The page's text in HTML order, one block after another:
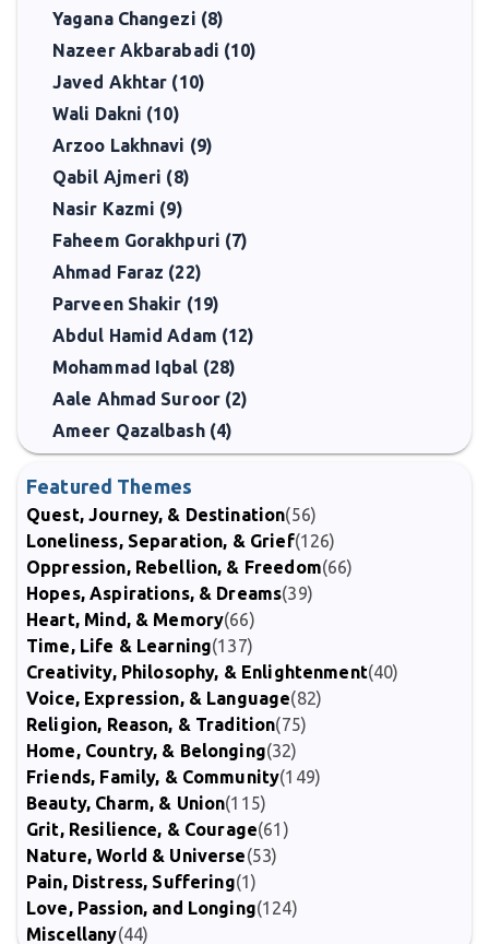
Yagana Changezi (8)
Nazeer Akbarabadi (10)
Javed Akhtar (10)
Wali Dakni (10)
Arzoo Lakhnavi (9)
Qabil Ajmeri (8)
Nasir Kazmi (9)
Faheem Gorakhpuri (7)
Ahmad Faraz (22)
Parveen Shakir (19)
Abdul Hamid Adam (12)
Mohammad Iqbal (28)
Aale Ahmad Suroor (2)
Ameer Qazalbash (4)
Featured Themes
Quest, Journey, & Destination(56)
Loneliness, Separation, & Grief(126)
Oppression, Rebellion, & Freedom(66)
Hopes, Aspirations, & Dreams(39)
Heart, Mind, & Memory(66)
Time, Life & Learning(137)
Creativity, Philosophy, & Enlightenment(40)
Voice, Expression, & Language(82)
Religion, Reason, & Tradition(75)
Home, Country, & Belonging(32)
Friends, Family, & Community(149)
Beauty, Charm, & Union(115)
Grit, Resilience, & Courage(61)
Nature, World & Universe(53)
Pain, Distress, Suffering(1)
Love, Passion, and Longing(124)
Miscellany(44)